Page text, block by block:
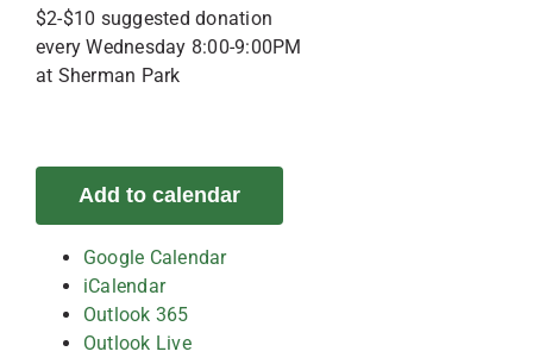
$2-$10 suggested donation
every Wednesday 8:00-9:00PM
at Sherman Park
Add to calendar
Google Calendar
iCalendar
Outlook 365
Outlook Live